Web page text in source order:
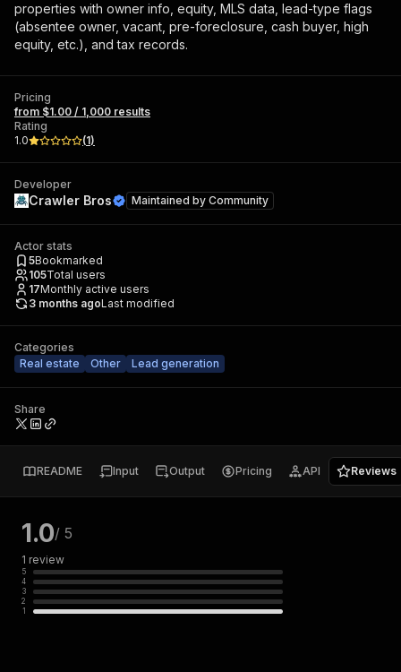
properties with owner info, equity, MLS data, lead-type flags
(absentee owner, vacant, pre-foreclosure, cash buyer, high
equity, etc.), and tax records.
Pricing
from $1.00 / 1,000 results
Rating
1.0
(1)
Developer
Crawler Bros Maintained by Community
Actor stats
5Bookmarked
105Total users
17Monthly active users
3 months agoLast modified
Categories
Real estate
Other Lead generation
Share
README Input Output Pricing API Reviews
1.0/ 5
1 review
5
4
3
2
1